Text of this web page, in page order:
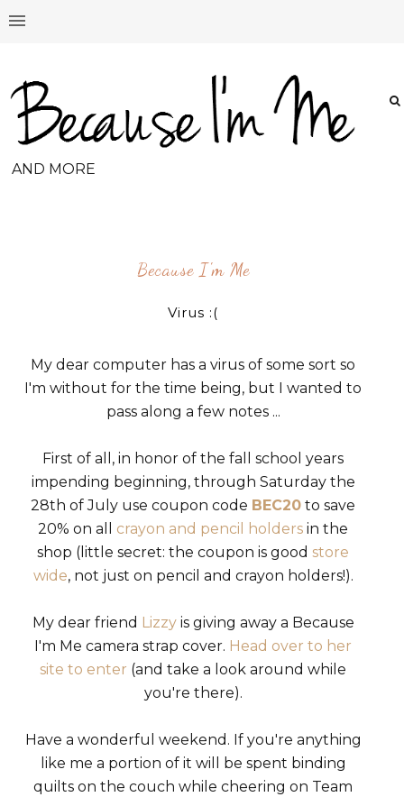
AND MORE
Because I'm Me
Virus :(
My dear computer has a virus of some sort so
I'm without for the time being, but I wanted to
pass along a few notes ...
First of all, in honor of the fall school years
impending beginning, through Saturday the
28th of July use coupon code BEC20 to save
20% on all crayon and pencil holders in the
shop (little secret: the coupon is goodstore
wide, not just on pencil and crayon holders!).
My dear friend Lizzyis giving away a Because
I'm Me camera strap cover. Head over to her
site to enter (and take a look around while
you're there).
Have a wonderful weekend. If you're anything
like me a portion of it will be spent binding
quilts on the couch while cheering on Team